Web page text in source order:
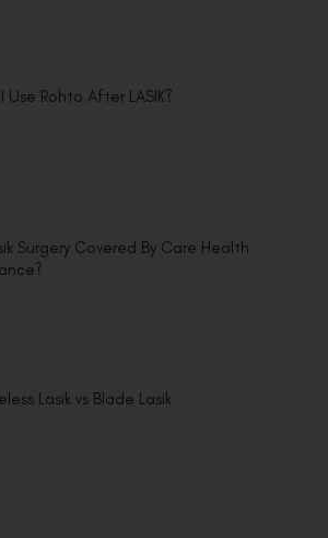
Use Rohto After LASIK?
Surgery Covered By Care Health
Lasik vs Blade Lasik